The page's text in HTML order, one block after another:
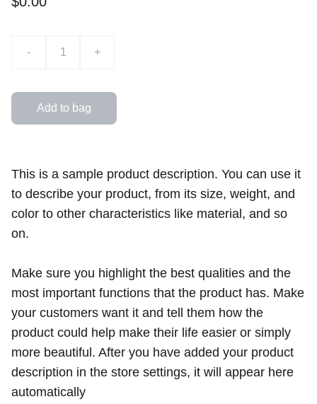
- +
Add to bag
This is a sample product description. You can use it
to describe your product, from its size, weight, and
color to other characteristics like material, and so
on.
Make sure you highlight the best qualities and the
most important functions that the product has. Make
your customers want it and tell them how the
product could help make their life easier or simply
more beautiful. After you have added your product
description in the store settings, it will appear here
automatically